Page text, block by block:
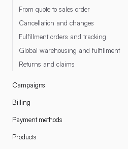
From quote to sales order
Cancellation and changes
Fulfillment orders and tracking
Global warehousing and fulfillment
Returns and claims
Campaigns
Billing
Payment methods
Products